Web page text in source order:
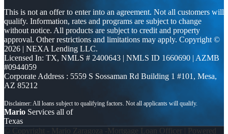
This is not an offer to enter into an agreement. Not all customers will
qualify. Information, rates and programs are subject to change
without notice. All products are subject to credit and property
approval. Other restrictions and limitations may apply. Copyright ©
2026 | NEXA Lending LLC.
Licensed In: TX, NMLS # 2400643 | NMLS ID 1660690 | AZMB
#0944059
Corporate Address : 5559 S Sossaman Rd Building 1 #101, Mesa,
AZ 85212
Mario Services all of
Texas
© Copyright - Mario Zaragoza -Mortgage Loan Officer | Powered